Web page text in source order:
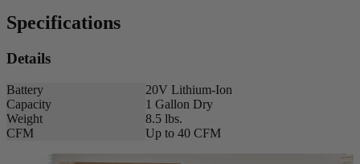
Specifications
Details
Battery
20V Lithium-Ion
Capacity
1 Gallon Dry
Weight
8.5 lbs.
CFM
Up to 40 CFM